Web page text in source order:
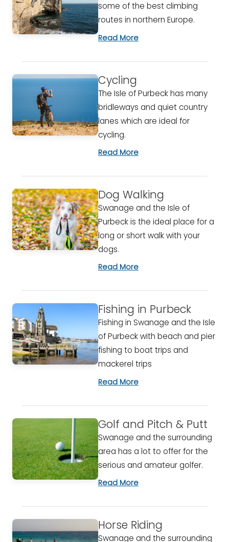
some of the best climbing
routes in northern Europe.
Read More
Cycling
The Isle of Purbeck has many
bridleways and quiet country
lanes which are ideal for
cycling.
Read More
Dog Walking
Swanage and the Isle of
Purbeck is the ideal place for a
long or short walk with your
dogs.
Read More
Fishing in Purbeck
Fishing in Swanage and the Isle
of Purbeck with beach and pier
fishing to boat trips and
mackerel trips
Read More
Golf and Pitch & Putt
Swanage and the surrounding
area has a lot to offer for the
serious and amateur golfer.
Read More
Horse Riding
Swanage and the surrounding